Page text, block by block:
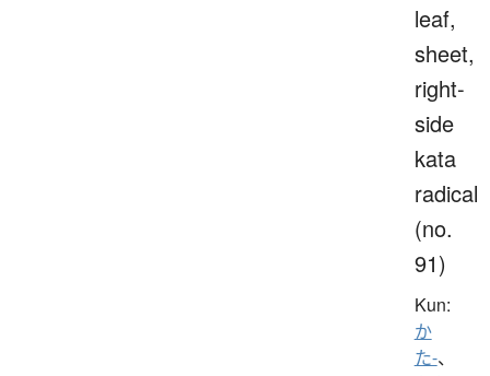
leaf,
sheet,
right-
side
kata
radical
(no.
91)
Kun:
か
た-、